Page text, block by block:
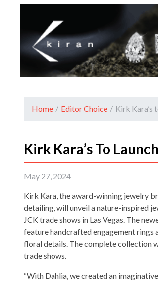
Home / Editor Choice / Kirk Kara’s
Kirk Kara’s To
May 27, 2024
Kirk Kara, the award-winning jewelry
detailing, will unveil a nature-inspired
JCK trade shows in Las Vegas. The
feature handcrafted engagement rings
floral details. The complete collection
trade shows.
“With Dahlia, we created an